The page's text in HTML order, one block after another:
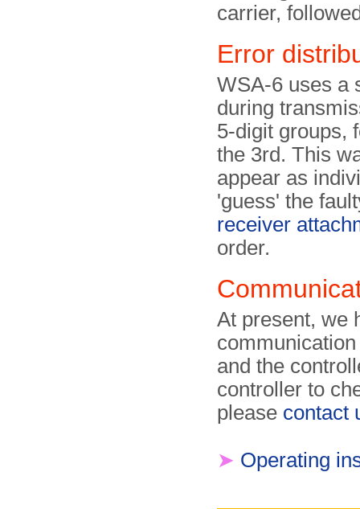
carrier,
Error
WSA-6 uses a
during
5-digit groups,
the 3rd. This
appear as
'guess' the
receiver
order.
At present, we
and the
controller to
please contact
➤ Operating